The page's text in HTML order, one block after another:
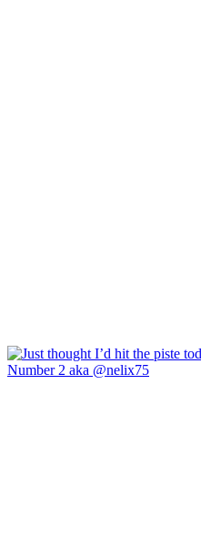
Number 2 aka @nelix75